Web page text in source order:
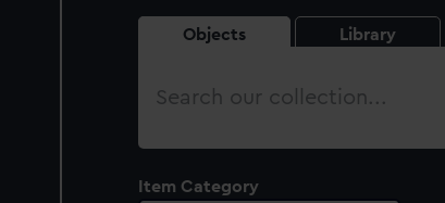
Objects Library
Search
Item Category